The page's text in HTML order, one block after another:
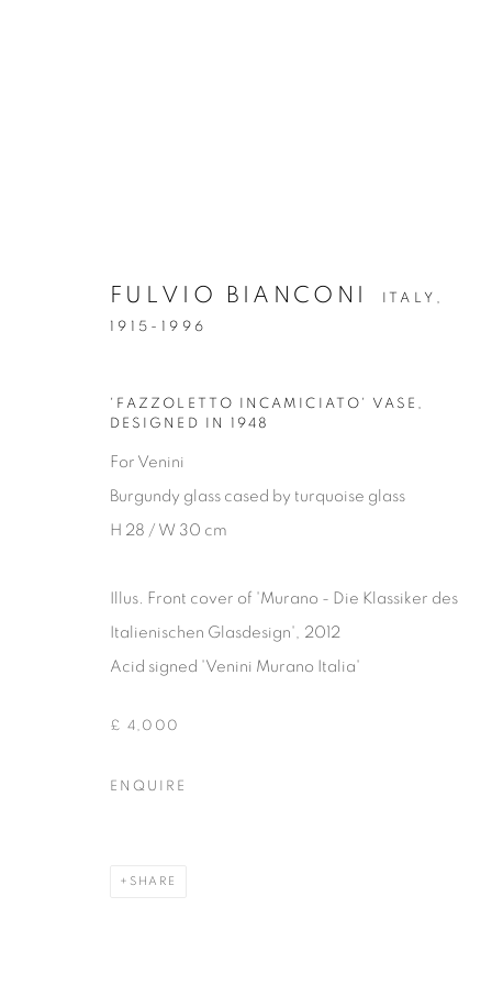
GLASS & CERAMICS
Privacy Policy Manage cookies
COPYRIGHT © 2026 THEMES AND VARIATIONS
FULVIO BIANCONI
ITALY,
1915-1996
'FAZZOLETTO INCAMICIATO' VASE ,
DESIGNED IN 1948
For Venini
Burgundy glass cased by turquoise glass
H 28 / W 30 cm
Illus. Front cover of 'Murano - Die Klassiker des
Italienischen Glasdesign'‚ 2012
Acid signed 'Venini Murano Italia'
£ 4,000
ENQUIRE
SHARE